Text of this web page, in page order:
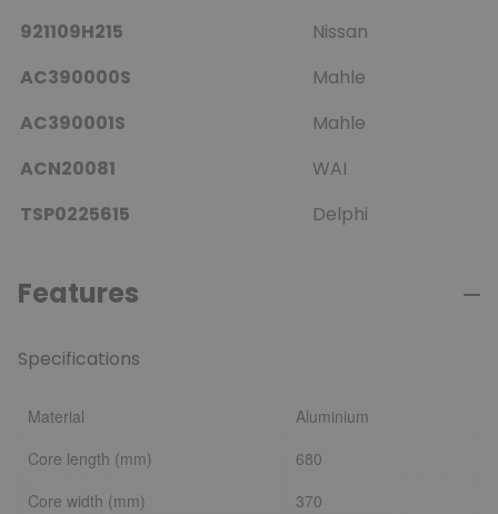
921109H215
Nissan
AC390000S
Mahle
AC390001S
Mahle
ACN20081
WAI
TSP0225615
Delphi
Features
Specifications
Material
Aluminium
Core length (mm)
680
Core width (mm)
370